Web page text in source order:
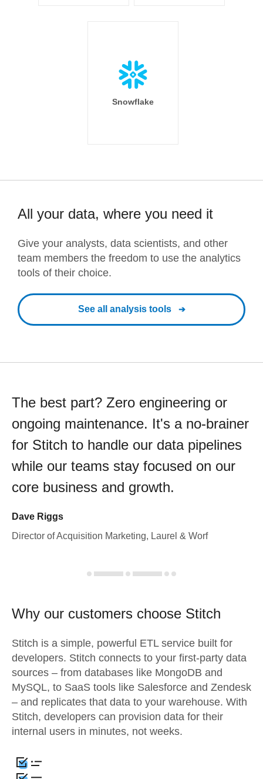
Snowflake
All your data, where you need it
Give your analysts, data scientists, and other
team members the freedom to use the analytics
tools of their choice.
See all analysis tools
The best part? Zero engineering or
ongoing maintenance. It's a no-brainer
for Stitch to handle our data pipelines
while our teams stay focused on our
core business and growth.
Dave Riggs
Director of Acquisition Marketing, Laurel & Worf
Why our customers choose Stitch
Stitch is a simple, powerful ETL service built for
developers. Stitch connects to your first-party data
sources – from databases like MongoDB and
MySQL, to SaaS tools like Salesforce and Zendesk
– and replicates that data to your warehouse. With
Stitch, developers can provision data for their
internal users in minutes, not weeks.